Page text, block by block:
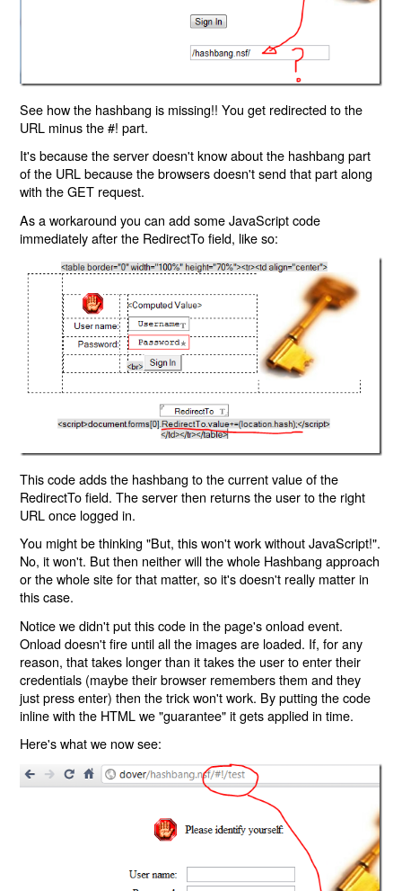
See how the hashbang is missing!! You get redirected to the
URL minus the #! part.
It's because the server doesn't know about the hashbang part
of the URL because the browsers doesn't send that part along
with the GET request.
As a workaround you can add some JavaScript code
immediately after the RedirectTo field, like so:
This code adds the hashbang to the current value of the
RedirectTo field. The server then returns the user to the right
URL once logged in.
You might be thinking "But, this won't work without JavaScript!".
No, it won't. But then neither will the whole Hashbang approach
or the whole site for that matter, so it's doesn't really matter in
this case.
Notice we didn't put this code in the page's onload event.
Onload doesn't fire until all the images are loaded. If, for any
reason, that takes longer than it takes the user to enter their
credentials (maybe their browser remembers them and they
just press enter) then the trick won't work. By putting the code
inline with the HTML we "guarantee" it gets applied in time.
Here's what we now see: